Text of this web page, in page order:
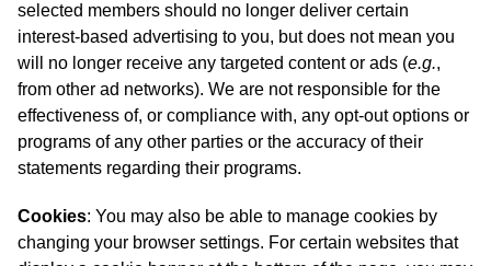
selected members should no longer deliver certain
interest-based advertising to you, but does not mean you
will no longer receive any targeted content or ads (e.g.,
from other ad networks). We are not responsible for the
effectiveness of, or compliance with, any opt-out options or
programs of any other parties or the accuracy of their
statements regarding their programs.
Cookies: You may also be able to manage cookies by
changing your browser settings. For certain websites that